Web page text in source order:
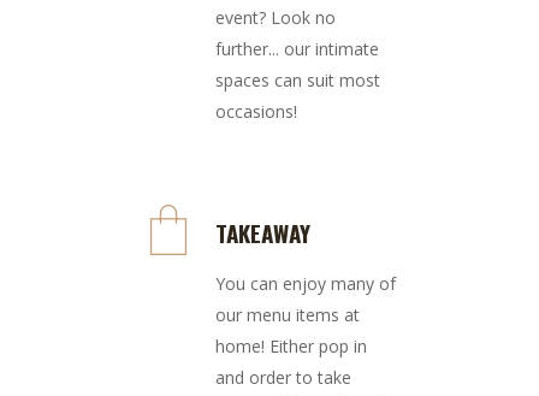
event? Look no
further... our intimate
spaces can suit most
occasions!
TAKEAWAY
You can enjoy many of
our menu items at
home! Either pop in
and order to take